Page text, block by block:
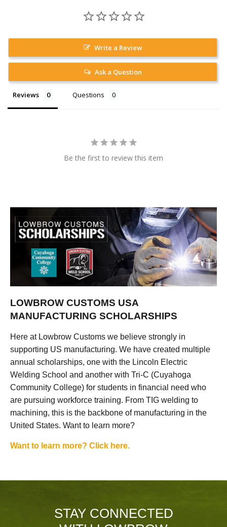
Write a Review
Ask a Question
Reviews Questions
Be the first to review this item
LOWBROW CUSTOMS USA
MANUFACTURING SCHOLARSHIPS
Here at Lowbrow Customs we believe strongly in
supporting US manufacturing. We have created multiple
annual scholarships, one with the Lincoln Electric
Welding School and another with Tri-C (Cuyahoga
Community College) for students in financial need who
are pursuing workforce training. From TIG welding to
machining, this is the backbone of manufacturing in the
United States. Want to learn more?
Want to learn more? Click here.
STAY CONNECTED